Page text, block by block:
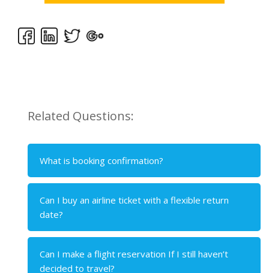
Related Questions:
What is booking confirmation?
Can I buy an airline ticket with a flexible return
date?
Can I make a flight reservation If I still haven’t
decided to travel?